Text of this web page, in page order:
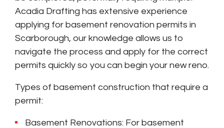
Acadia Drafting has extensive experience
applying for basement renovation permits in
Scarborough, our knowledge allows us to
navigate the process and apply for the correct
permits quickly so you can begin your new reno.
Types of basement construction that require a
permit:
Basement Renovations: For basement